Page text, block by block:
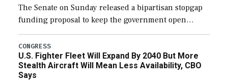
The Senate on Sunday released a bipartisan stopgap
funding proposal to keep the government open
through December 11, which would also secure
additional funds to support ongoing shipbuilding
efforts and […]
CONGRESS
U.S. Fighter Fleet Will Expand By 2040 But More
Stealth Aircraft Will Mean Less Availability, CBO
Says